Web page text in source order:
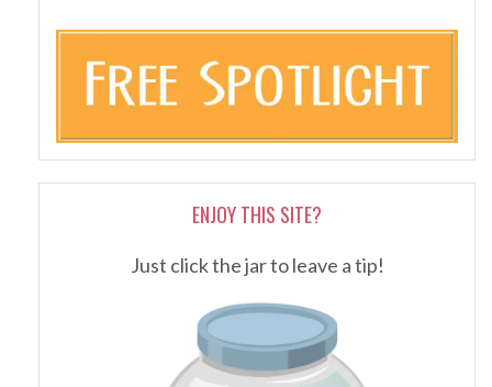
ENJOY THIS SITE?
Just click the jar to leave a tip!